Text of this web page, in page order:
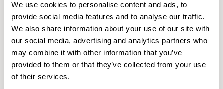
We use cookies to personalise content and ads, to
provide social media features and to analyse our traffic.
We also share information about your use of our site with
our social media, advertising and analytics partners who
may combine it with other information that you’ve
provided to them or that they’ve collected from your use
of their services.
NEW DESIGNS
Aldo 8Bastille7Clo2
Pedro3Pinn